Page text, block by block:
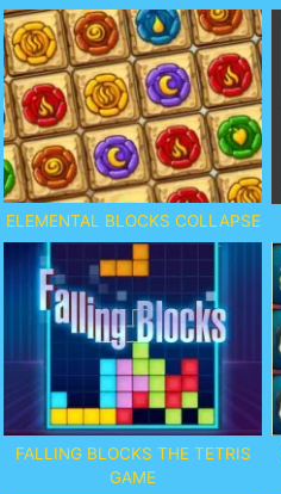
ELEMENTAL BLOCKS COLLAPSE
FALLING BLOCKS THE TETRIS
GAME